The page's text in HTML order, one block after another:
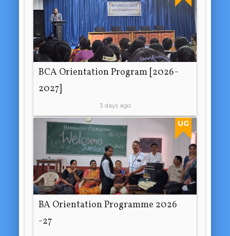
BCA Orientation Program [2026-
2027]
3 days ago
UG
BA Orientation Programme 2026
-27